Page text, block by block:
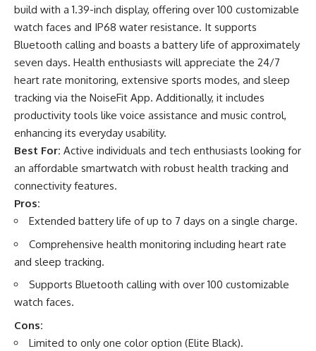
build with a 1.39-inch display, offering over 100 customizable
watch faces and IP68 water resistance. It supports
Bluetooth calling and boasts a battery life of approximately
seven days. Health enthusiasts will appreciate the 24/7
heart rate monitoring, extensive sports modes, and sleep
tracking via the NoiseFit App. Additionally, it includes
productivity tools like voice assistance and music control,
enhancing its everyday usability.
Best For: Active individuals and tech enthusiasts looking for
an affordable smartwatch with robust health tracking and
connectivity features.
Pros:
Extended battery life of up to 7 days on a single charge.
Comprehensive health monitoring including heart rate
and sleep tracking.
Supports Bluetooth calling with over 100 customizable
watch faces.
Cons:
Limited to only one color option (Elite Black).